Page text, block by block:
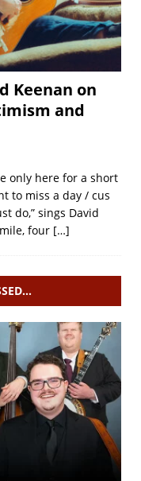
Keenan on
and
only here for a short
to miss a day / cus
do,” sings David
four […]